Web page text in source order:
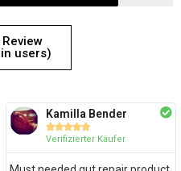
users)
Kamilla Bender

Verifizierter Käufer